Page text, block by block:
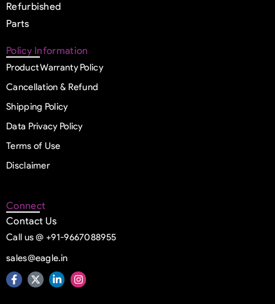
Refurbished
Parts
Policy Information
Product Warranty Policy
Cancellation & Refund
Shipping Policy
Data Privacy Policy
Terms of Use
Disclaimer
Connect
Contact Us
Call us @ +91-9667088955
sales@eagle.in